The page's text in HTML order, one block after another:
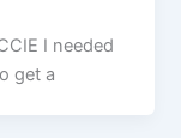
I needed
get a